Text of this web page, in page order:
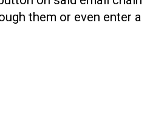
them or even enter a